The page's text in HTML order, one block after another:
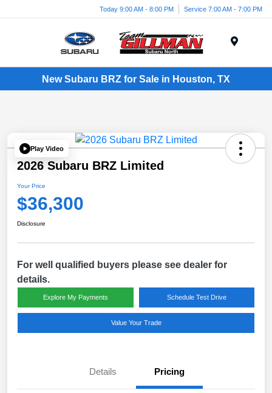
Today 9:00 AM - 8:00 PM Service 7:00 AM - 7:00 PM
New Subaru BRZ for Sale in Houston, TX
Play Video
2026 Subaru BRZ Limited
Your Price
$36,300
Disclosure
For well qualified buyers please see dealer for
details.
Explore My Payments Schedule Test Drive
Value Your Trade
Details Pricing